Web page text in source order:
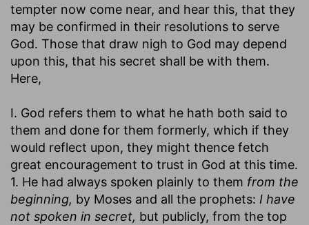
tempter now come near, and hear this, that they
may be confirmed in their resolutions to serve
God. Those that draw nigh to God may depend
upon this, that his secret shall be with them.
Here,
I. God refers them to what he hath both said to
them and done for them formerly, which if they
would reflect upon, they might thence fetch
great encouragement to trust in God at this time.
1. He had always spoken plainly to them from the
beginning, by Moses and all the prophets: I have
not spoken in secret, but publicly, from the top